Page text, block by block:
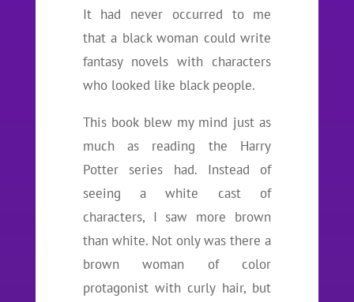
It had never occurred to me
that a black woman could write
fantasy novels with characters
who looked like black people.
This book blew my mind just as
much as reading the Harry
Potter series had. Instead of
seeing a white cast of
characters, I saw more brown
than white. Not only was there a
brown woman of color
protagonist with curly hair, but